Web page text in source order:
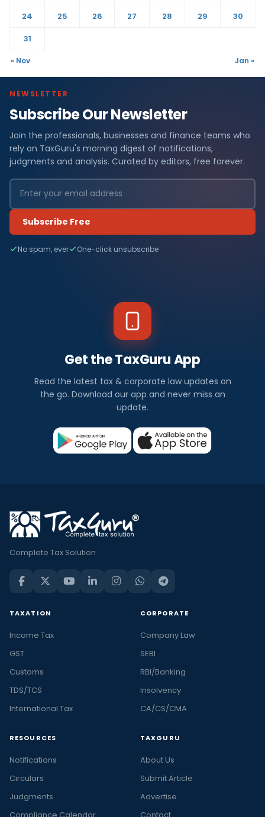
24
25 26 27 28 29
30
31
« Nov Jan »
NEWSLETTER
Subscribe Our Newsletter
Join the professionals, businesses and finance teams who
rely on TaxGuru's morning digest of notifications,
judgments and analysis. Curated by editors, free forever.
Subscribe Free
No spam, ever One-click unsubscribe
Get the TaxGuru App
Read the latest tax & corporate law updates on
the go. Download our app and never miss an
update.
Complete Tax Solution
TAXATION
Income Tax
GST
Customs
TDS/TCS
International Tax
CORPORATE
Company Law
SEBI
RBI/Banking
Insolvency
CA/CS/CMA
RESOURCES
Notifications
Circulars
Judgments
Compliance Calendar
TAXGURU
About Us
Submit Article
Advertise
Contact